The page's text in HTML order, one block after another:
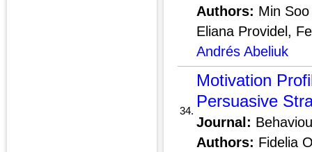
Authors: Min
Eliana Providel,
Andrés Abeliuk
34.
Motivation
Persuasive
Journal:
Authors: Fidelia